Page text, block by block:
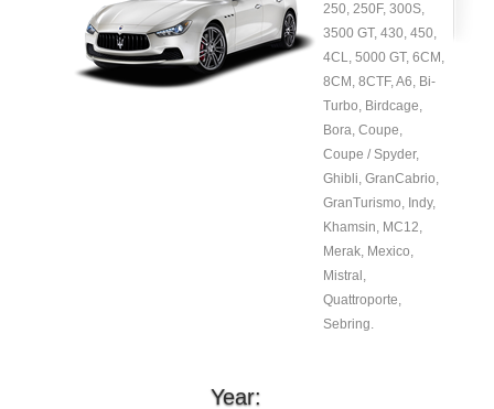
250, 250F, 300S,
3500 GT, 430, 450,
4CL, 5000 GT, 6CM,
8CM, 8CTF, A6, Bi-
Turbo, Birdcage,
Bora, Coupe,
Coupe / Spyder,
Ghibli, GranCabrio,
GranTurismo, Indy,
Khamsin, MC12,
Merak, Mexico,
Mistral,
Quattroporte,
Sebring.
Year: